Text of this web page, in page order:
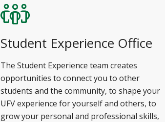
Student Experience Office
The Student Experience team creates
opportunities to connect you to other
students and the community, to shape your
UFV experience for yourself and others, to
grow your personal and professional skills,